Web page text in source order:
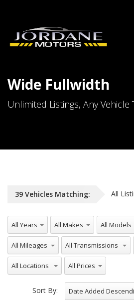
Wide Fullwidth
Unlimited Listings, Any Vehicle
39 Vehicles Matching: All
All Years All Makes All Models
All Mileages All Transmissions
All Locations All Prices
Sort By: Date Added